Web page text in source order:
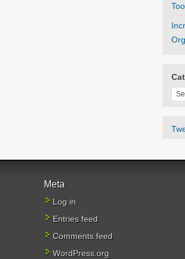
Too
Meta
Log in
Entries feed
Comments feed
WordPress.org